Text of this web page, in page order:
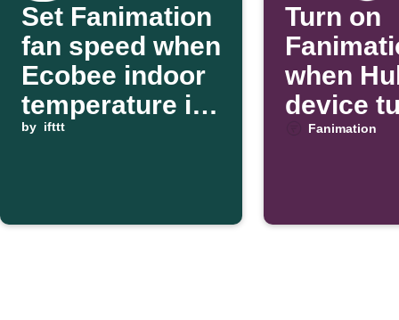
Set Fanimation
fan speed when
Ecobee indoor
temperature is
high
by ifttt
Turn on
when
device
Fanimation